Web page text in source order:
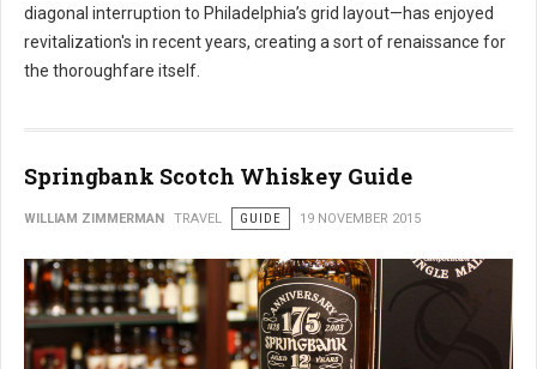
diagonal interruption to Philadelphia’s grid layout—has enjoyed
revitalization's in recent years, creating a sort of renaissance for
the thoroughfare itself.
Springbank Scotch Whiskey Guide
WILLIAM ZIMMERMAN TRAVEL GUIDE 19 NOVEMBER 2015